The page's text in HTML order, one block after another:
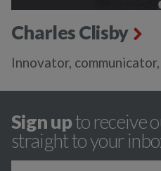
Charles Clisby
Innovator,
Sign upto receive
straight to your